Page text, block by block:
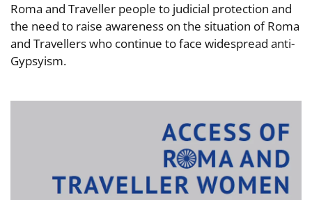
Roma and Traveller people to judicial protection and
the need to raise awareness on the situation of Roma
and Travellers who continue to face widespread anti-
Gypsyism.